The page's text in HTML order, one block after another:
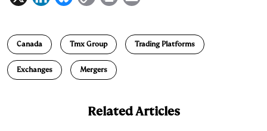
k
e
e
s
y
L
i
Canada Tmx Group Trading Platforms
Exchanges Mergers
Related Articles